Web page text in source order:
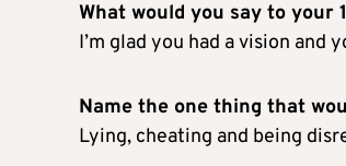
What would you say to your
I’m glad you had a vision and
Name the one thing that
Lying, cheating and being